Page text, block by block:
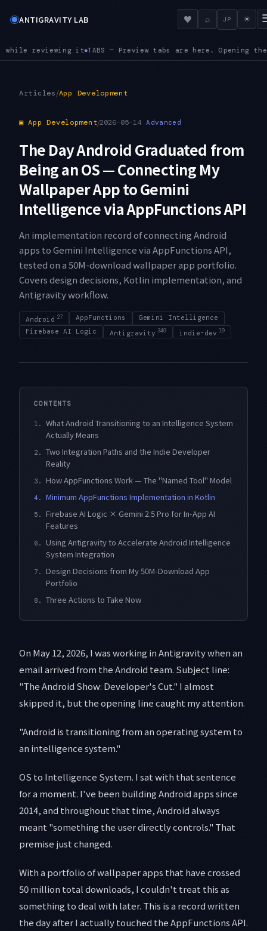
◉ANTIGRAVITY LAB ♥ ⌕ JP ☀
the current preview, so exploratory browsing no
Articles/App Development
▣ App Development/2026-05-14 Advanced
The Day Android Graduated from
Being an OS — Connecting My
Wallpaper App to Gemini
Intelligence via AppFunctions API
An implementation record of connecting Android
apps to Gemini Intelligence via AppFunctions API,
tested on a 50M-download wallpaper app portfolio.
Covers design decisions, Kotlin implementation, and
Antigravity workflow.
Android 27 AppFunctions
Gemini Intelligence
Firebase AI Logic
Antigravity 349 indie-dev 19
CONTENTS
1.
What Android Transitioning to an Intelligence System
Actually Means
2.
Two Integration Paths and the Indie Developer
Reality
3. How AppFunctions Work — The "Named Tool" Model
4. Minimum AppFunctions Implementation in Kotlin
5.
Firebase AI Logic × Gemini 2.5 Pro for In-App AI
Features
6.
Using Antigravity to Accelerate Android Intelligence
System Integration
7.
Design Decisions from My 50M-Download App
Portfolio
8. Three Actions to Take Now
On May 12, 2026, I was working in Antigravity when an
email arrived from the Android team. Subject line:
"The Android Show: Developer's Cut." I almost
skipped it, but the opening line caught my attention.
"Android is transitioning from an operating system to
an intelligence system."
OS to Intelligence System. I sat with that sentence
for a moment. I've been building Android apps since
2014, and throughout that time, Android always
meant "something the user directly controls." That
premise just changed.
With a portfolio of wallpaper apps that have crossed
50 million total downloads, I couldn't treat this as
something to deal with later. This is a record written
the day after I actually touched the AppFunctions API.